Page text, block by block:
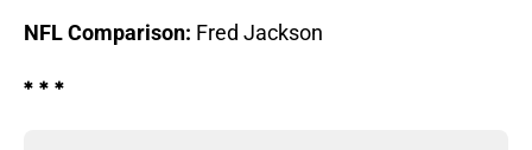
NFL Comparison: Fred Jackson
* * *